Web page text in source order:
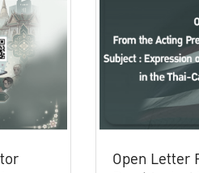
Open Letter